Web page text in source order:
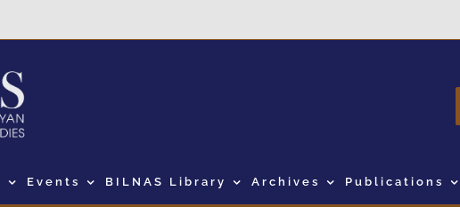
Events BILNAS Library Archives Publications